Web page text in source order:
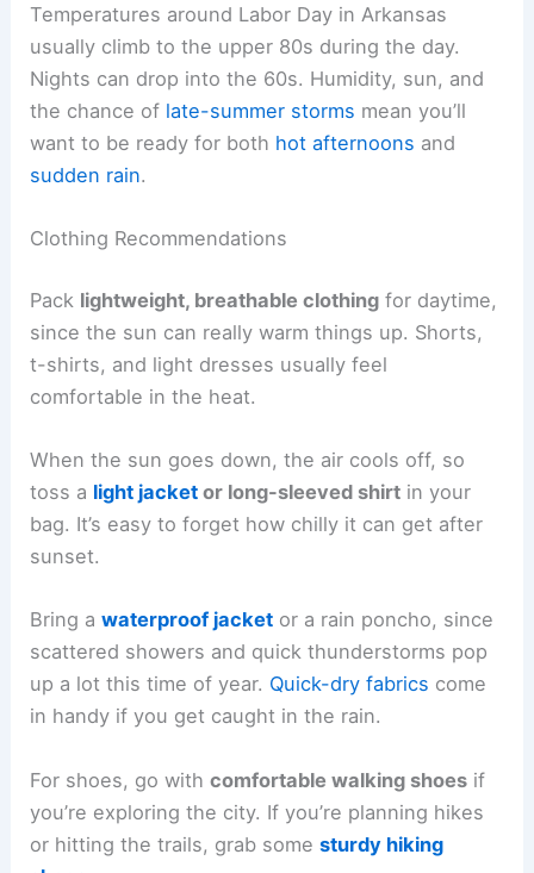
Temperatures around Labor Day in Arkansas
usually climb to the upper 80s during the day.
Nights can drop into the 60s. Humidity, sun, and
the chance of late-summer storms mean you’ll
want to be ready for both hot afternoons and
sudden rain.
Clothing Recommendations
Pack lightweight, breathable clothing for daytime,
since the sun can really warm things up. Shorts,
t-shirts, and light dresses usually feel
comfortable in the heat.
When the sun goes down, the air cools off, so
toss a light jacket or long-sleeved shirt in your
bag. It’s easy to forget how chilly it can get after
sunset.
Bring awaterproof jacket or a rain poncho, since
scattered showers and quick thunderstorms pop
up a lot this time of year. Quick-dry fabrics come
in handy if you get caught in the rain.
For shoes, go withcomfortable walking shoes if
you’re exploring the city. If you’re planning hikes
or hitting the trails, grab somesturdy hiking